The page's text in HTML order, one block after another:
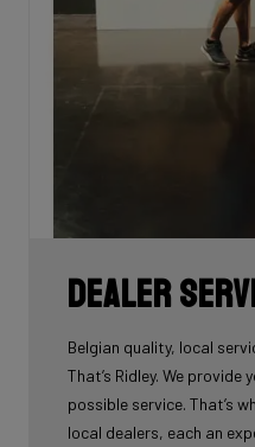
Dealer
Belgian quality, local
That’s Ridley. We provide
possible service. That’s
local dealers, each an